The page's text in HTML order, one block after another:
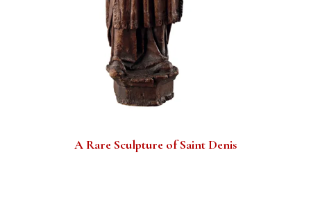
A Rare Sculpture of Saint Denis